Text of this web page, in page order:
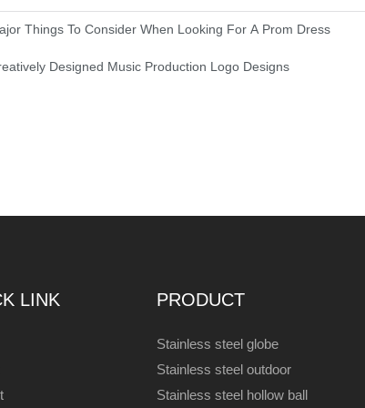
Things To Consider When Looking For A Prom Dress
Designed Music Production Logo Designs
LINK PRODUCT
Stainless steel globe
Stainless steel outdoor
Stainless steel hollow ball